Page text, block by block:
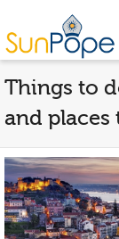
Things to
and places